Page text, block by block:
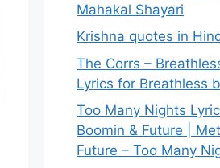
Mahakal Shayari
Krishna quotes in
The Corrs –
Lyrics for Breathless
Too Many Nights
Boomin & Future |
Future – Too Many